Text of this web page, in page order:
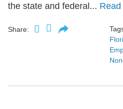
the state and federal...
Share: